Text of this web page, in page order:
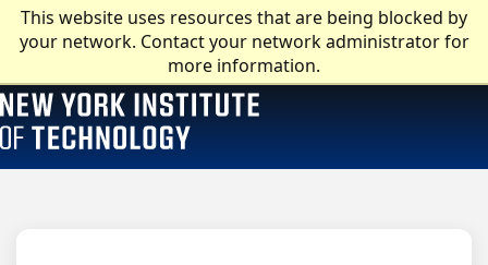
This website uses resources that are being blocked by
your network. Contact your network administrator for
more information.